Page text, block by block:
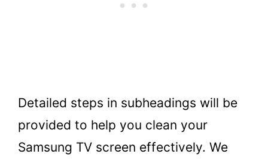
Detailed steps in subheadings will be
provided to help you clean your
Samsung TV screen effectively. We